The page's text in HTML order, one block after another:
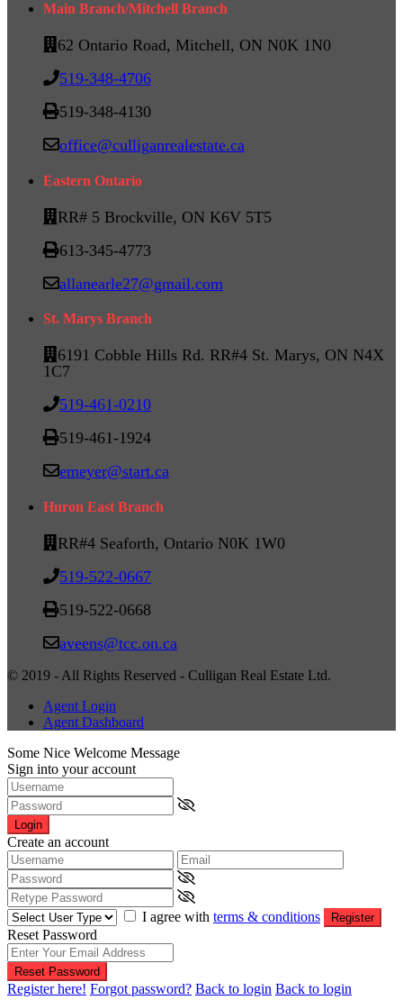
Main Branch/Mitchell Branch
62 Ontario Road, Mitchell, ON N0K 1N0
519-348-4706
519-348-4130
office@culliganrealestate.ca
Eastern Ontario
RR# 5 Brockville, ON K6V 5T5
613-345-4773
allanearle27@gmail.com
St. Marys Branch
6191 Cobble Hills Rd. RR#4 St. Marys, ON N4X
1C7
519-461-0210
519-461-1924
emeyer@start.ca
Huron East Branch
RR#4 Seaforth, Ontario N0K 1W0
519-522-0667
519-522-0668
aveens@tcc.on.ca
© 2019 - All Rights Reserved - Culligan Real Estate Ltd.
Agent Login
Agent Dashboard
Some Nice Welcome Message
Sign into your account
Login
Create an account
I agree with terms & conditions Register
Reset Password
Reset Password
Register here! Forgot password? Back to login Back to login